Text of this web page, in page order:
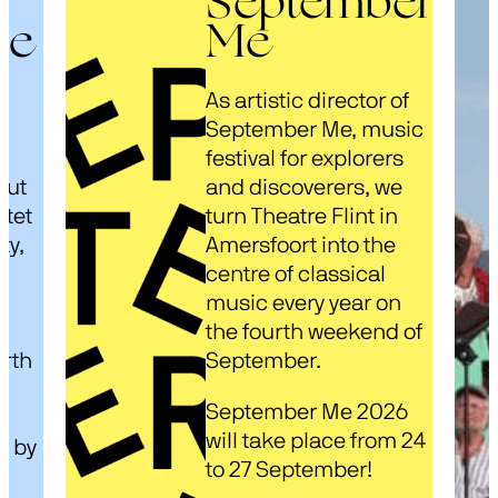
Me
As artistic director of
September Me, music
festival for explorers
and discoverers, we
turn Theatre Flint in
Amersfoort into the
centre of classical
music every year on
the fourth weekend of
September.
September Me 2026
will take place from 24
to 27 September!
by